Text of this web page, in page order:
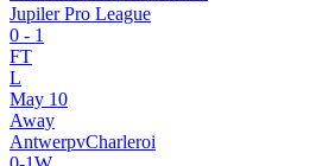
Jupiler Pro League
0 - 1
FT
L
May 10
Away
AntwerpvCharleroi